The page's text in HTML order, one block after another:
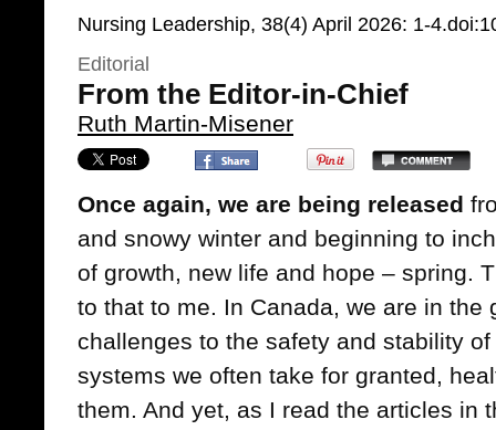
Nursing Leadership, 38(4) April 2026: 1-
Editorial
From the Editor-in-Chief
Ruth Martin-Misener
Once again, we are being released
and snowy winter and beginning to
of growth, new life and hope – spring.
to that to me. In Canada, we are in the
challenges to the safety and stability
systems we often take for granted,
them. And yet, as I read the articles in